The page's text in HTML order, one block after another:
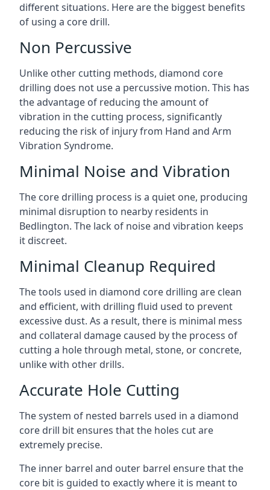
different situations. Here are the biggest benefits
of using a core drill.
Non Percussive
Unlike other cutting methods, diamond core
drilling does not use a percussive motion. This has
the advantage of reducing the amount of
vibration in the cutting process, significantly
reducing the risk of injury from Hand and Arm
Vibration Syndrome.
Minimal Noise and Vibration
The core drilling process is a quiet one, producing
minimal disruption to nearby residents in
Bedlington. The lack of noise and vibration keeps
it discreet.
Minimal Cleanup Required
The tools used in diamond core drilling are clean
and efficient, with drilling fluid used to prevent
excessive dust. As a result, there is minimal mess
and collateral damage caused by the process of
cutting a hole through metal, stone, or concrete,
unlike with other drills.
Accurate Hole Cutting
The system of nested barrels used in a diamond
core drill bit ensures that the holes cut are
extremely precise.
The inner barrel and outer barrel ensure that the
core bit is guided to exactly where it is meant to